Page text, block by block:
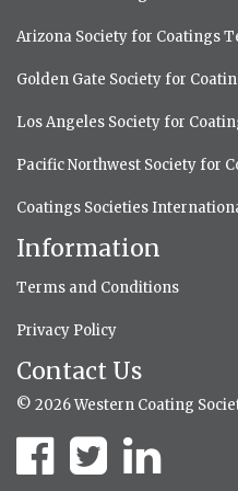
Arizona Society for Coatings
Golden Gate Society for
Los Angeles Society for
Pacific Northwest Society for
Coatings Societies
Information
Terms and Conditions
Privacy Policy
Contact Us
© 2026 Western Coating